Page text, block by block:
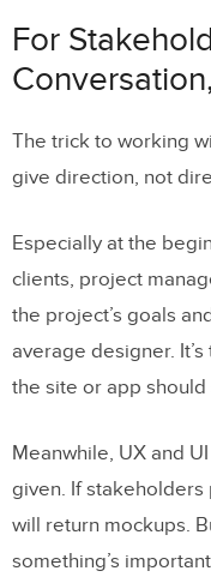
The Power
2. Boxes
Going
Join the
UXPin.
For
The trick to working
give direction, not
Especially at the
clients, project
the project’s goals
average designer.
the site or app
Meanwhile, UX and
given. If
will return mockups.
something’s